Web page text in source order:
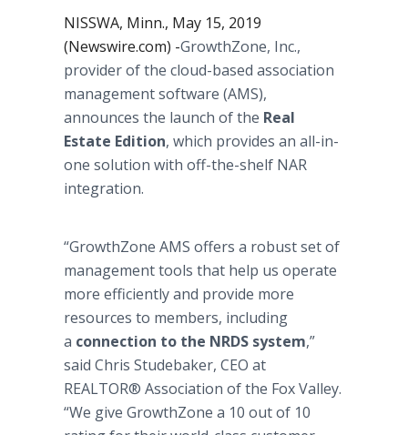
NISSWA, Minn., May 15, 2019
(Newswire.com) -​GrowthZone, Inc.,
provider of the cloud-based association
management software (AMS),
announces the launch of the Real
Estate Edition, which provides an all-in-
one solution with off-the-shelf NAR
integration.
“GrowthZone AMS offers a robust set of
management tools that help us operate
more efficiently and provide more
resources to members, including
a connection to the NRDS system,”
said Chris Studebaker, CEO at
REALTOR® Association of the Fox Valley.
“We give GrowthZone a 10 out of 10